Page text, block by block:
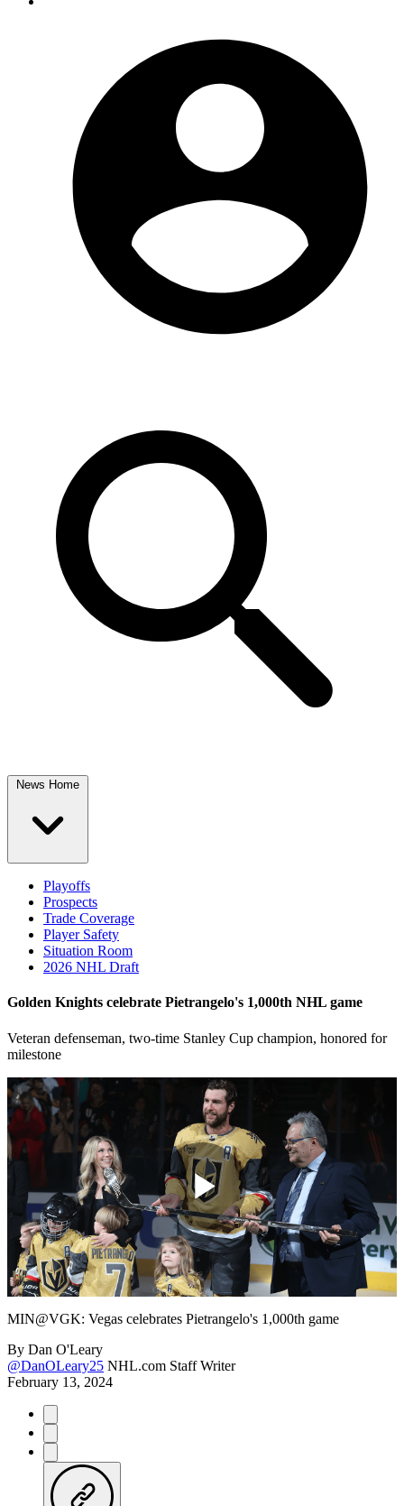
News Home
Playoffs
Prospects
Trade Coverage
Player Safety
Situation Room
2026 NHL Draft
Golden Knights celebrate Pietrangelo's 1,000th NHL game
Veteran defenseman, two-time Stanley Cup champion, honored for
milestone
Play
Video
MIN@VGK: Vegas celebrates Pietrangelo's 1,000th game
By Dan O'Leary
@DanOLeary25 NHL.com Staff Writer
February 13, 2024